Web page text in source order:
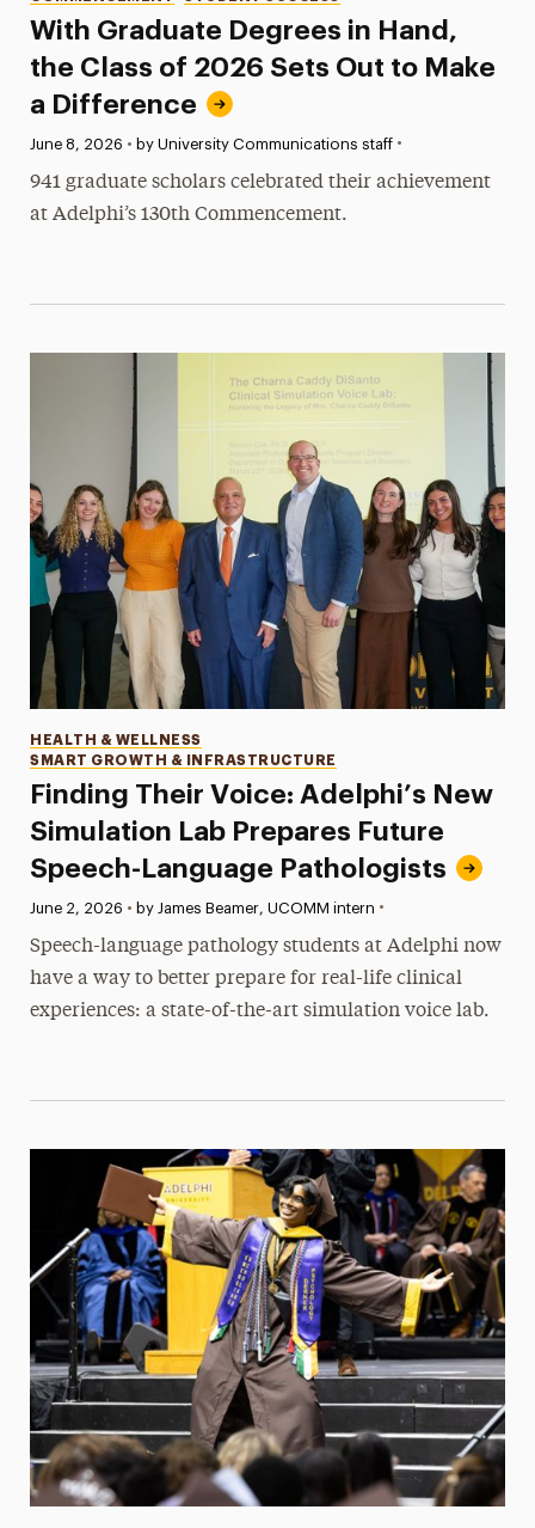
With Graduate Degrees in Hand,
the Class of 2026 Sets Out to Make
a Difference
Published:
June 8, 2026 • by University Communications staff •
941 graduate scholars celebrated their achievement
at Adelphi’s 130th Commencement.
Finding Their Voice: Adelphi’s New
Simulation Lab Prepares Future
Speech-Language Pathologists
Categories
HEALTH & WELLNESS
SMART GROWTH & INFRASTRUCTURE
Published:
June 2, 2026 • by James Beamer, UCOMM intern •
Speech-language pathology students at Adelphi now
have a way to better prepare for real-life clinical
experiences: a state-of-the-art simulation voice lab.